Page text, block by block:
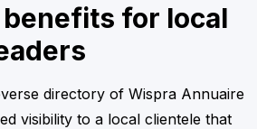
for local
directory of Wispra Annuaire
visibility to a local clientele that